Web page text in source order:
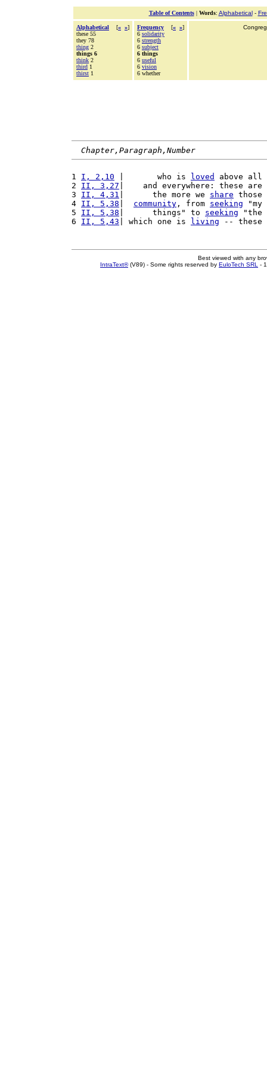
Table of Contents| Words: Alphabetical-
Alphabetical [« »]
these 55
they 78
thing 2
things 6
think 2
third 1
thirst 1
Frequency [« »]
6 solidarity
6 strength
6 subject
6 things
6 useful
6 vision
6 whether
Chapter,Paragraph,Number
1 I, 2,10 |       who is loved
above all
2 II, 3,27 |    and everywhere: these are
3 II, 4,31 |      the more we share those
4 II, 5,38 community , from seeking "my
5 II, 5,38 |      things" to seeking "the
6 II, 5,43 | which one is living -- these
Best viewed with any
IntraText®(V89) - Some rights reserved by EuloTech SRL -